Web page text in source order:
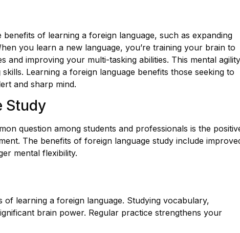
of learning a foreign language, such as expanding
you learn a new language, you’re training your brain to
and improving your multi-tasking abilities. This mental agility
Learning a foreign language benefits those seeking to
and sharp mind.
Study
question among students and professionals is the
The benefits of foreign language study include
mental flexibility.
learning a foreign language. Studying vocabulary,
brain power. Regular practice strengthens your